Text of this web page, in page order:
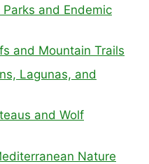
and Endemic
and Mountain Trails
Lagunas, and
and Wolf
Nature